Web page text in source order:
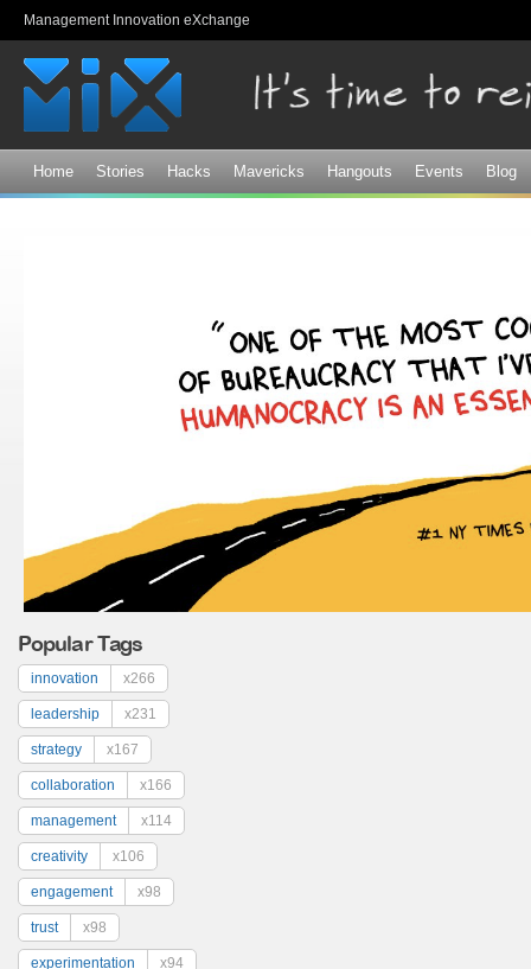
Management Innovation eXchange
Home Stories Hacks Mavericks Hangouts Events Blog
Popular Tags
innovation x266
leadership x231
strategy x167
collaboration x166
management x114
creativity x106
engagement x98
trust x98
experimentation x94